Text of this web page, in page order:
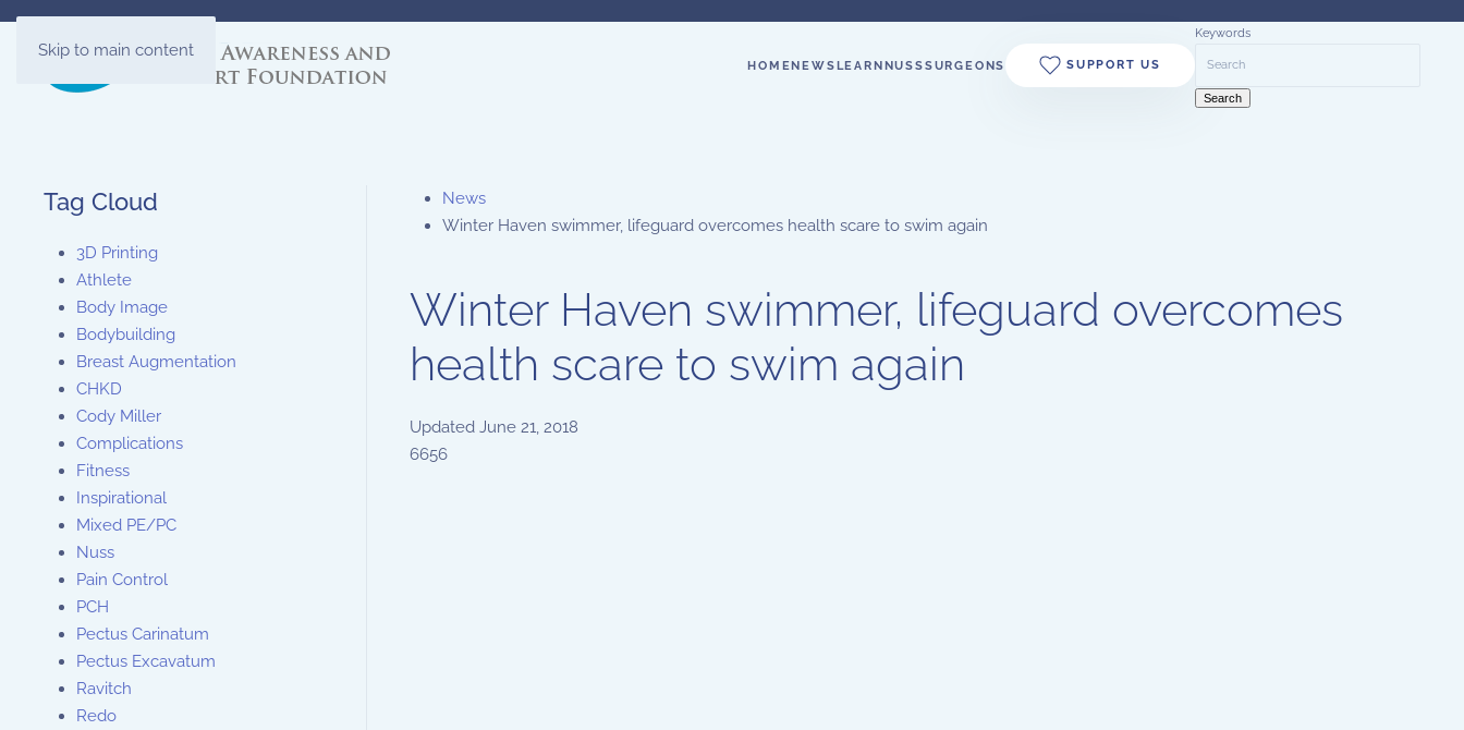
Skip to main content
HOMENEWSLEARNNUSSSURGEONS SUPPORT US
Keywords
Search
News
Winter Haven swimmer, lifeguard overcomes health scare to swim again
Winter Haven swimmer, lifeguard overcomes
health scare to swim again
Updated June 21, 2018
6656
Tag Cloud
3D Printing
Athlete
Body Image
Bodybuilding
Breast Augmentation
CHKD
Cody Miller
Complications
Fitness
Inspirational
Mixed PE/PC
Nuss
Pain Control
PCH
Pectus Carinatum
Pectus Excavatum
Ravitch
Redo